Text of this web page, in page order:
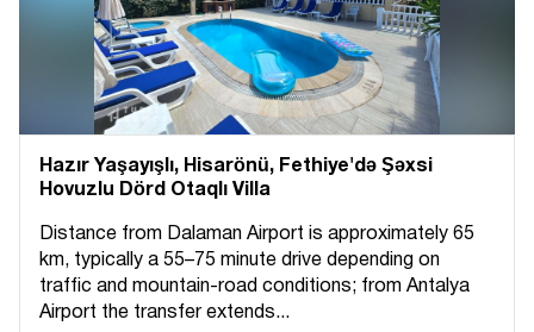
Hazır Yaşayışlı, Hіsarönü, Fethiye'də Şəxsi
Hovuzlu Dörd Otaqlı Villa
Distance from Dalaman Airport is approximately 65
km, typically a 55–75 minute drive depending on
traffic and mountain-road conditions; from Antalya
Airport the transfer extends...